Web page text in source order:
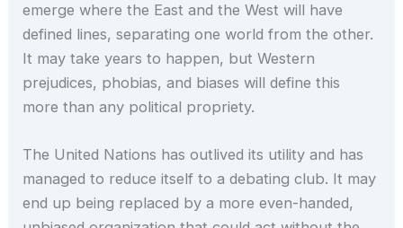
emerge where the East and the West will have
defined lines, separating one world from the other.
It may take years to happen, but Western
prejudices, phobias, and biases will define this
more than any political propriety.
The United Nations has outlived its utility and has
managed to reduce itself to a debating club. It may
end up being replaced by a more even-handed,